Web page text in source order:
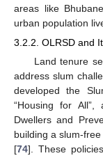
areas like
urban population
3.2.2. OLRSD and
Land tenure
address slum
developed the
“Housing for
Dwellers and
building a slum-
[74]. These